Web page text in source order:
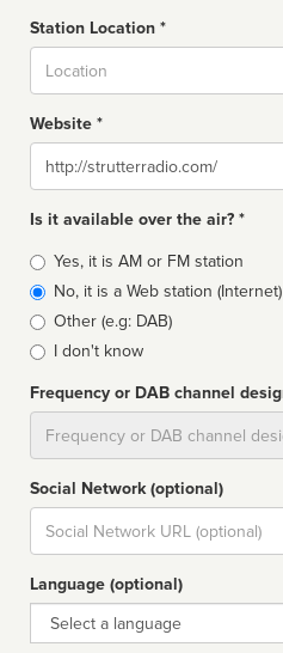
Station Location *
Website *
Website
Is it available over the air? *
Broadcast
type
Yes, it is AM or FM station
No, it is a Web station (Internet)
Other (e.g: DAB)
I don't know
Frequency or DAB channel
Social Network (optional)
Social
url
Language (optional)
Language